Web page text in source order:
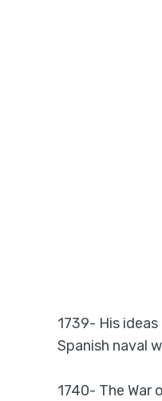
1739- His
Spanish naval
1740- The War